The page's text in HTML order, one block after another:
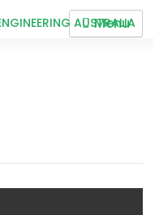
&
Menu